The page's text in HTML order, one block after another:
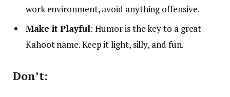
work environment, avoid anything offensive.
Make it Playful: Humor is the key to a great
Kahoot name. Keep it light, silly, and fun.
Don’t: